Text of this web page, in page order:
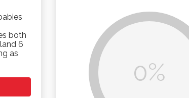
both
6
as
0%